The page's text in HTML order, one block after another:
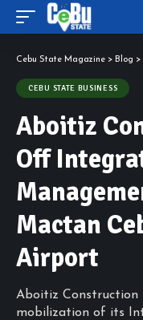
Cebu State Magazine > Blog >
CEBU STATE BUSINESS
Aboitiz
Off
Mactan
Airport
Aboitiz Construction
mobilization of its